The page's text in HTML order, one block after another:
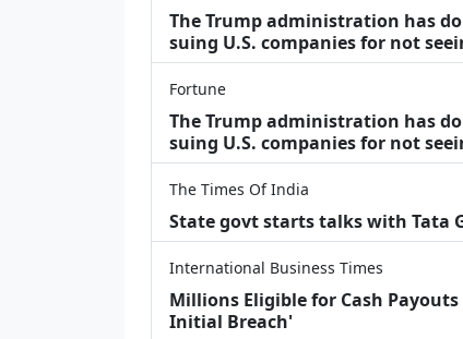
The Trump administration has
suing U.S. companies for not
Fortune
The Trump administration has
suing U.S. companies for not
The Times Of India
State govt starts talks with Tata
International Business Times
Millions Eligible for Cash
Initial Breach'